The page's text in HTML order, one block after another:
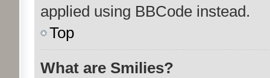
applied using BBCode instead.
Top
What are Smilies?